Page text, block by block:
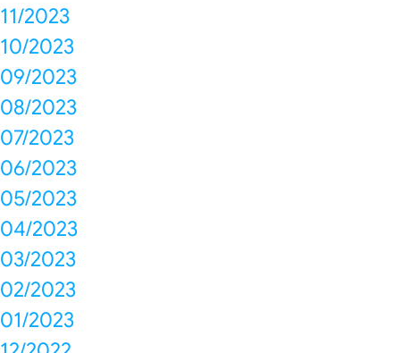
11/2023
10/2023
09/2023
08/2023
07/2023
06/2023
05/2023
04/2023
03/2023
02/2023
01/2023